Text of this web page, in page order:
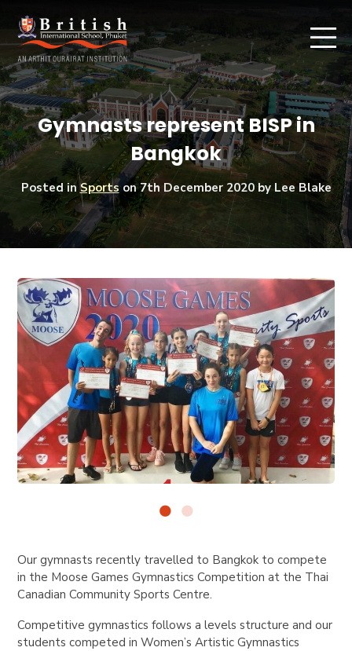
Gymnasts represent BISP in
Bangkok
Posted inSports on7th December 2020by Lee Blake
Our gymnasts recently travelled to Bangkok to compete
in the Moose Games Gymnastics Competition at the Thai
Canadian Community Sports Centre.
Competitive gymnastics follows a levels structure and our
students competed in Women’s Artistic Gymnastics